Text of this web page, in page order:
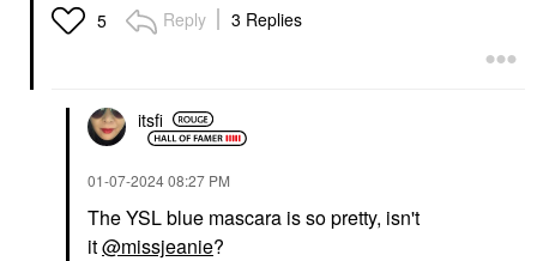
Shimmer
Eyeliner
5 Reply 3 Replies
itsfi
‎01-07-202408:27 PM
The YSL blue mascara is so pretty, isn't
it@missjeanie?